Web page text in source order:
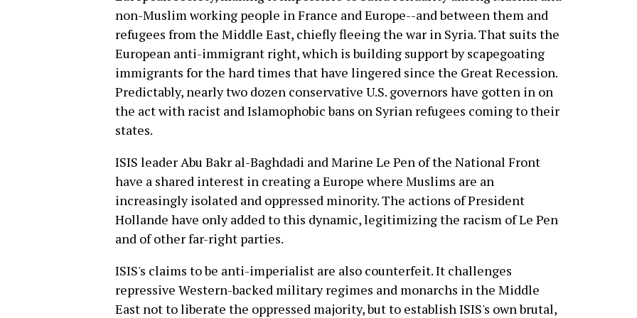
non-Muslim working people in France and Europe--and between them and
refugees from the Middle East, chiefly fleeing the war in Syria. That suits the
European anti-immigrant right, which is building support by scapegoating
immigrants for the hard times that have lingered since the Great Recession.
Predictably, nearly two dozen conservative U.S. governors have gotten in on
the act with racist and Islamophobic bans on Syrian refugees coming to their
states.
ISIS leader Abu Bakr al-Baghdadi and Marine Le Pen of the National Front
have a shared interest in creating a Europe where Muslims are an
increasingly isolated and oppressed minority. The actions of President
Hollande have only added to this dynamic, legitimizing the racism of Le Pen
and of other far-right parties.
ISIS's claims to be anti-imperialist are also counterfeit. It challenges
repressive Western-backed military regimes and monarchs in the Middle
East not to liberate the oppressed majority, but to establish ISIS's own brutal,